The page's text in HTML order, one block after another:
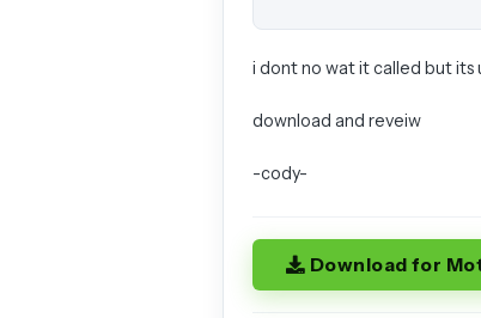
i dont no wat it called but its
download and reveiw
-cody-
Download for